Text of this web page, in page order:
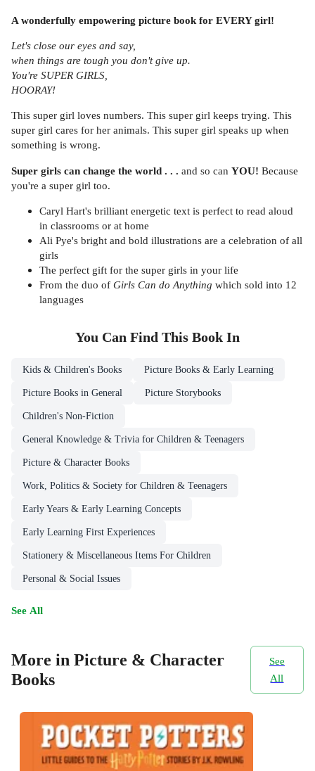
A wonderfully empowering picture book for EVERY girl!
Let's close our eyes and say,
when things are tough you don't give up.
You're SUPER GIRLS,
HOORAY!
This super girl loves numbers. This super girl keeps trying. This
super girl cares for her animals. This super girl speaks up when
something is wrong.
Super girls can change the world . . . and so can YOU! Because
you're a super girl too.
Caryl Hart's brilliant energetic text is perfect to read aloud
in classrooms or at home
Ali Pye's bright and bold illustrations are a celebration of all
girls
The perfect gift for the super girls in your life
From the duo of Girls Can do Anything which sold into 12
languages
You Can Find This Book In
Kids & Children's Books Picture Books & Early Learning
Picture Books in General Picture Storybooks
Children's Non-Fiction
General Knowledge & Trivia for Children & Teenagers
Picture & Character Books
Work, Politics & Society for Children & Teenagers
Early Years & Early Learning Concepts
Early Learning First Experiences
Stationery & Miscellaneous Items For Children
Personal & Social Issues
See All
More in Picture & Character
Books
See
All